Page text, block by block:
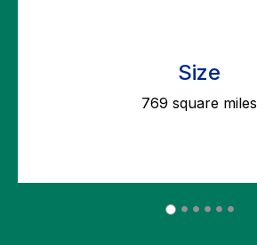
Size
769 square miles